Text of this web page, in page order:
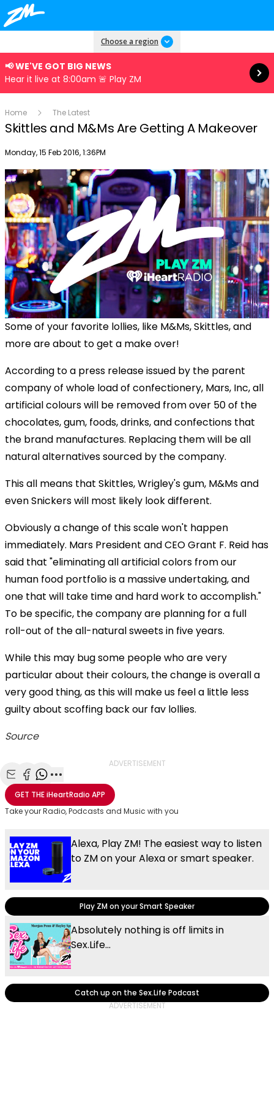
Choose a region
📢 WE'VE GOT BIG NEWS
Hear it live at 8:00am 🚨 Play ZM
Read more
Home The Latest
Skittles and M&Ms Are Getting A Makeover
Publish date
Monday, 15 Feb 2016, 1:36PM
Some of your favorite lollies, like M&Ms, Skittles, and
more are about to get a make over!
According to a press release issued by the parent
company of whole load of confectionery, Mars, Inc, all
artificial colours will be removed from over 50 of the
chocolates, gum, foods, drinks, and confections that
the brand manufactures. Replacing them will be all
natural alternatives sourced by the company.
This all means that Skittles, Wrigley's gum, M&Ms and
even Snickers will most likely look different.
Obviously a change of this scale won't happen
immediately. Mars President and CEO Grant F. Reid has
said that "eliminating all artificial colors from our
human food portfolio is a massive undertaking, and
one that will take time and hard work to accomplish."
To be specific, the company are planning for a full
roll-out of the all-natural sweets in five years.
While this may bug some people who are very
particular about their colours, the change is overall a
very good thing, as this will make us feel a little less
guilty about scoffing back our fav lollies.
Source
ADVERTISEMENT
Share with Email
Share with Facebook
Share with WhatsApp
More share options
GET THEiHeartRadio APP
Take your Radio, Podcasts and Music with you
Alexa, Play ZM! The easiest way to listen
to ZM on your Alexa or smart speaker.
Play ZM on your Smart Speaker
Absolutely nothing is off limits in
Sex.Life...
Catch up on the Sex.Life Podcast